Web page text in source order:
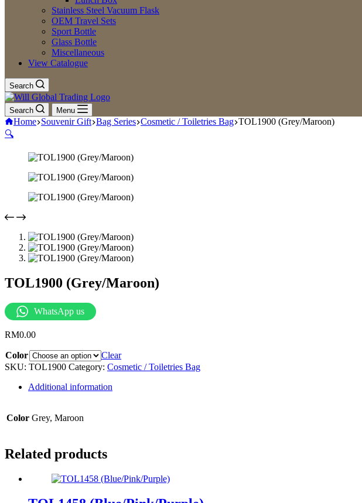
Stainless Steel Vacuum Flask
OEM Travel Sets
Sport Bottle
Glass Bottle
Miscellaneous
View Catalogue
Search
Search Menu
Home Souvenir Gift Bag Series Cosmetic / Toiletries Bag TOL1900 (Grey/Maroon)
🔍
TOL1900 (Grey/Maroon)
WhatsApp us
RM0.00
Color
Clear
SKU: TOL1900 Category: Cosmetic / Toiletries Bag
Additional information
Color Grey, Maroon
Related products